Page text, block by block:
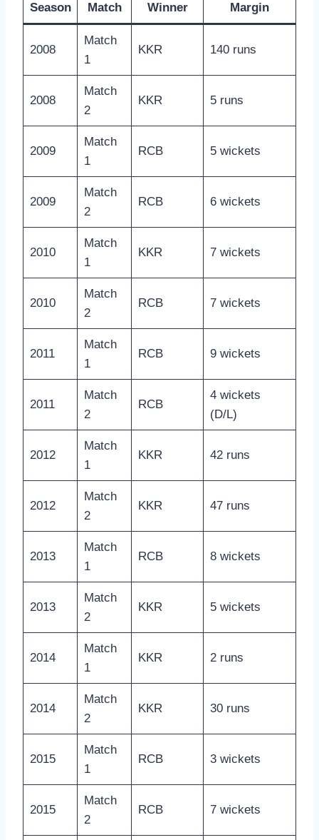
Season Match Winner Margin
2008
Match
1
KKR 140 runs
2008
Match
2
KKR 5 runs
2009
Match
1
RCB 5 wickets
2009
Match
2
RCB 6 wickets
2010
Match
1
KKR 7 wickets
2010
Match
2
RCB 7 wickets
2011
Match
1
RCB 9 wickets
2011
Match
2
RCB
4 wickets
(D/L)
2012
Match
1
KKR 42 runs
2012
Match
2
KKR 47 runs
2013
Match
1
RCB 8 wickets
2013
Match
2
KKR 5 wickets
2014
Match
1
KKR 2 runs
2014
Match
2
KKR 30 runs
2015
Match
1
RCB 3 wickets
2015
Match
2
RCB 7 wickets